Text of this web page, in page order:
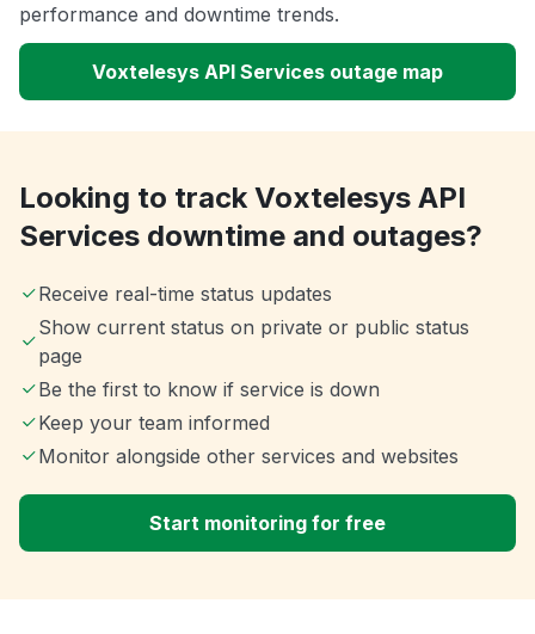
performance and downtime trends.
Voxtelesys API Services outage map
Looking to track Voxtelesys API
Services downtime and outages?
Receive real-time status updates
Show current status on private or public status
page
Be the first to know if service is down
Keep your team informed
Monitor alongside other services and websites
Start monitoring for free